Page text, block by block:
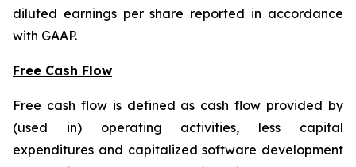
diluted earnings per share reported in accordance
with GAAP.
Free Cash Flow
Free cash flow is defined as cash flow provided by
(used in) operating activities, less capital
expenditures and capitalized software development